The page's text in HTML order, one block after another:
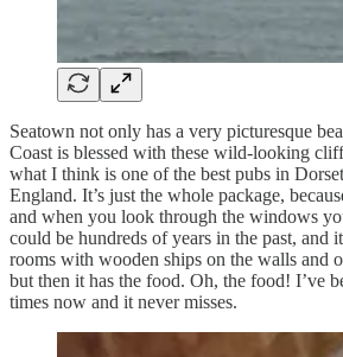
Seatown not only has a very picturesque
Coast is blessed with these wild-looking
what I think is one of the best pubs in
England. It’s just the whole package,
and when you look through the windows
could be hundreds of years in the past, and
rooms with wooden ships on the walls and
but then it has the food. Oh, the food! I’ve
times now and it never misses.